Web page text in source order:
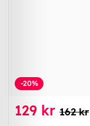
-20%
129 kr 162 kr